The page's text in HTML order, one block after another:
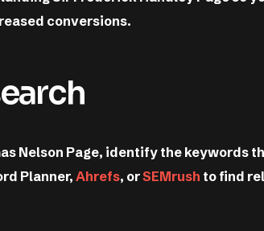
conversions.
Nelson Page, identify the keywords
Planner, Ahrefs, orSEMrush to find